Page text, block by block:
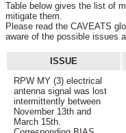
Table below gives the list of
mitigate them.
Please read the CAVEATS
aware of the possible issues
ISSUE
RPW MY (3) electrical
antenna signal was lost
intermittently between
November 13th and
March 15th.